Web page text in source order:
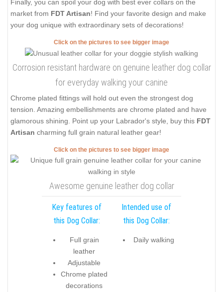
Finally, you can spoil your dog with best ever collars on the
market from FDT Artisan! Find your favorite design and make
your dog unique with extraordinary sets of decorations!
Click on the pictures to see bigger image
Corrosion resistant hardware on genuine leather dog collar
for everyday walking your canine
Chrome plated fittings will hold out even the strongest dog
tension. Amazing embellishments are chrome plated and have
glamorous shining. Point up your Labrador's style, buy this FDT
Artisan charming full grain natural leather gear!
Click on the pictures to see bigger image
Awesome genuine leather dog collar
Key features of
this Dog Collar:
Full grain
leather
Adjustable
Chrome plated
decorations
Intended use of
this Dog Collar:
Daily walking